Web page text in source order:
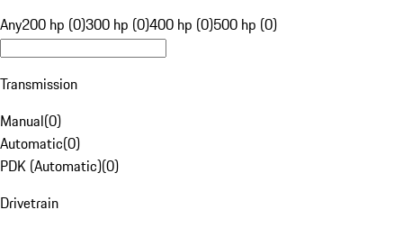
Any200 hp (0)300 hp (0)400 hp (0)500 hp (0)
Transmission
Manual(0)
Automatic(0)
PDK (Automatic)(0)
Drivetrain